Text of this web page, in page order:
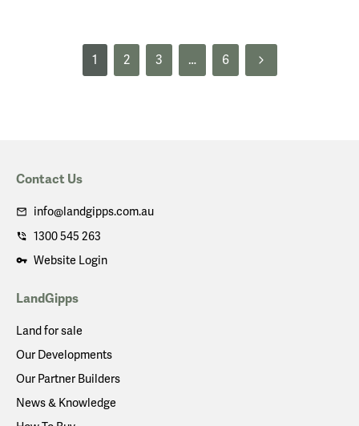
1 2 3 … 6
Contact Us
info@landgipps.com.au
1300 545 263
Website Login
LandGipps
Land for sale
Our Developments
Our Partner Builders
News & Knowledge